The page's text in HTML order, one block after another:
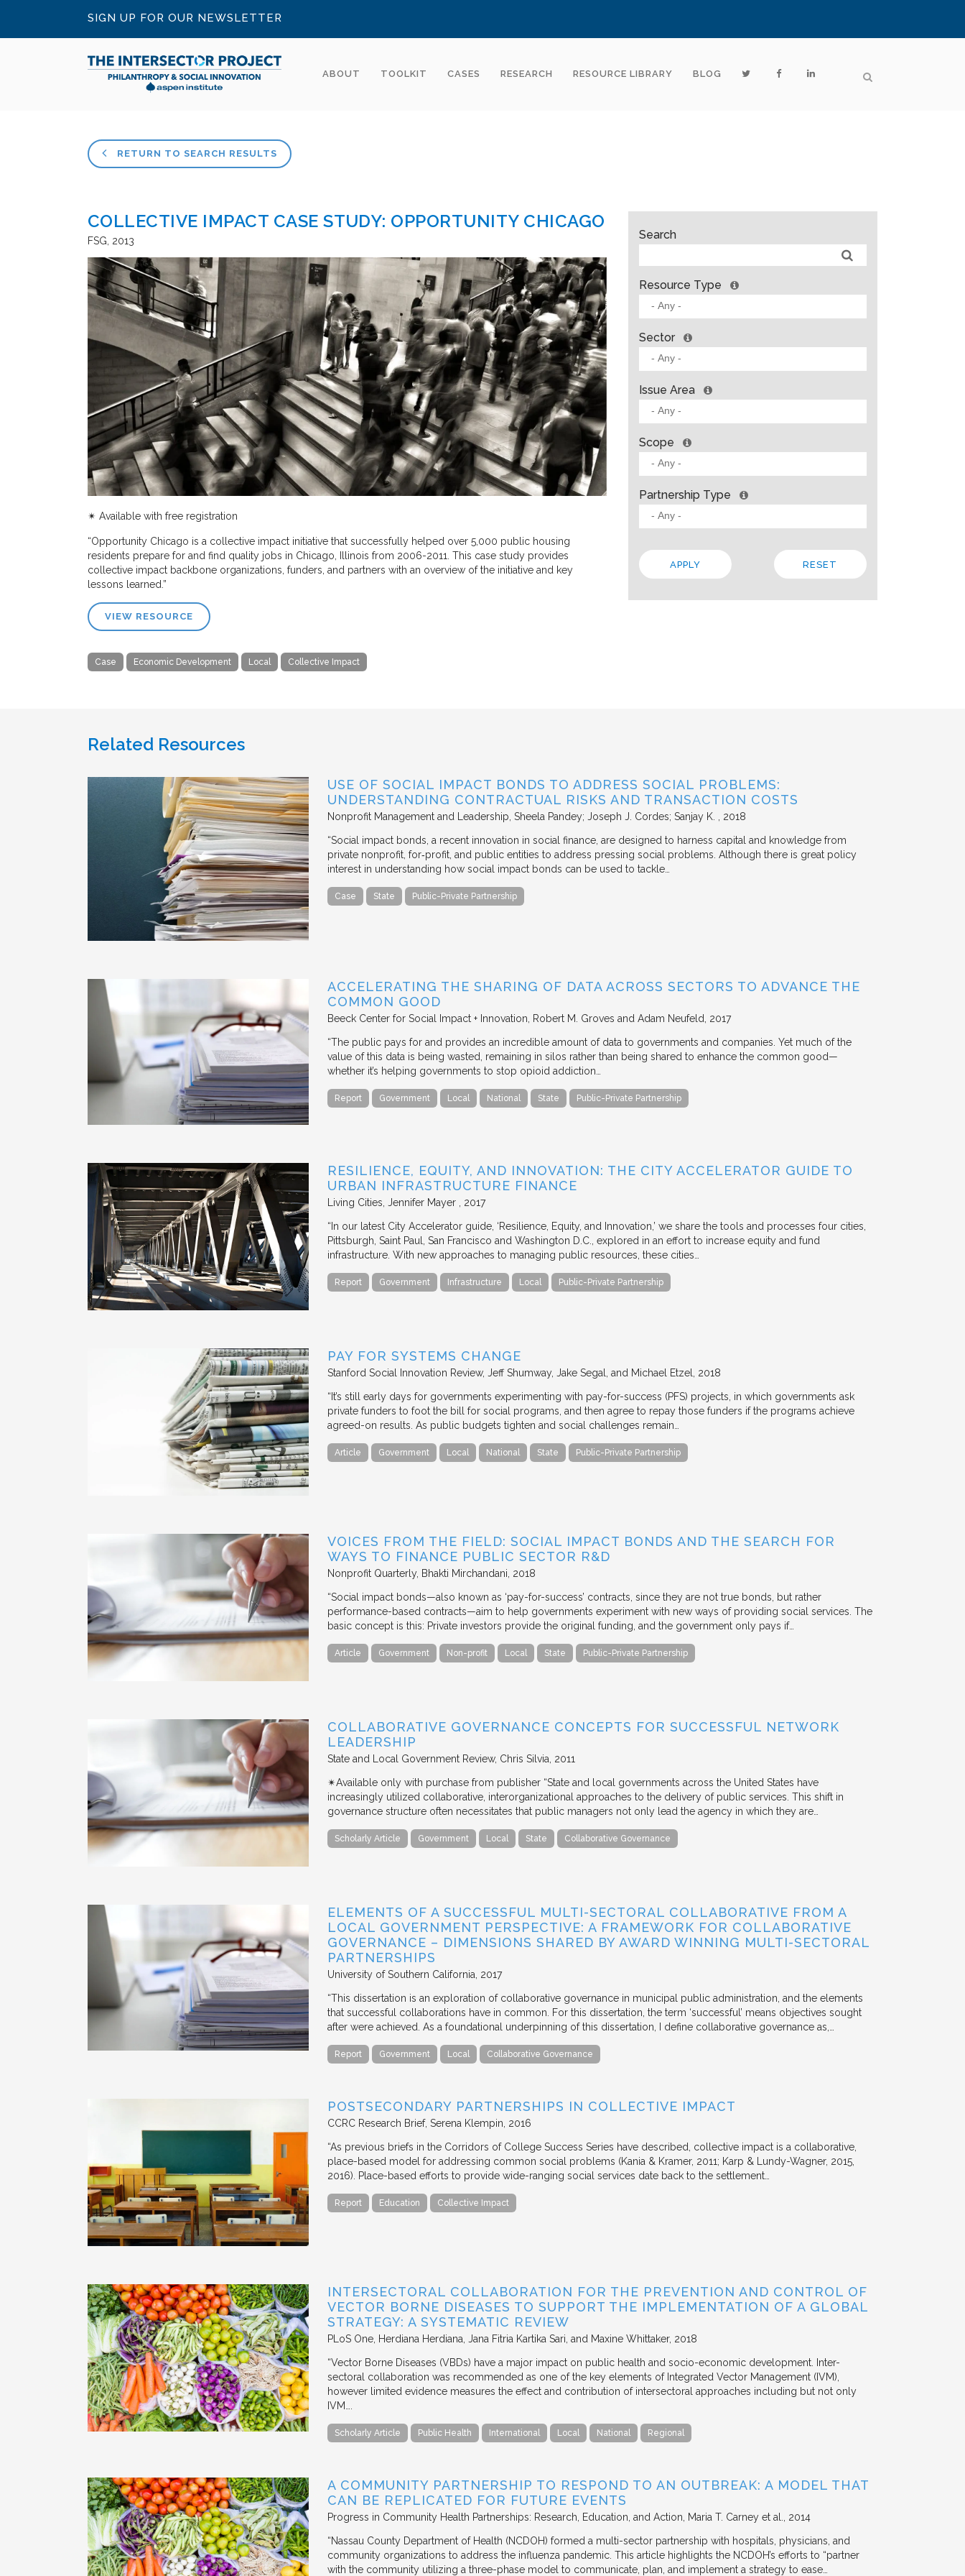
SIGN UP FOR OUR NEWSLETTER
ABOUT TOOLKIT CASES RESEARCH RESOURCE LIBRARY BLOG
RETURN TO SEARCH RESULTS
COLLECTIVE IMPACT CASE STUDY: OPPORTUNITY CHICAGO
FSG 2013
✴︎ Available with free registration
“Opportunity Chicago is a collective impact initiative that successfully helped over 5,000 public housing
residents prepare for and find quality jobs in Chicago, Illinois from 2006-2011. This case study provides
collective impact backbone organizations, funders, and partners with an overview of the initiative and key
lessons learned.”
VIEW RESOURCE
Case Economic Development Local Collective Impact
Search
Resource Type
Sector
Issue Area
Scope
Partnership Type
Related Resources
USE OF SOCIAL IMPACT BONDS TO ADDRESS SOCIAL PROBLEMS:
UNDERSTANDING CONTRACTUAL RISKS AND TRANSACTION COSTS
Nonprofit Management and Leadership Sheela Pandey; Joseph J. Cordes; Sanjay K. 2018
“Social impact bonds, a recent innovation in social finance, are designed to harness capital and knowledge from
private nonprofit, for‐profit, and public entities to address pressing social problems. Although there is great policy
interest in understanding how social impact bonds can be used to tackle…
Case State Public-Private Partnership
ACCELERATING THE SHARING OF DATA ACROSS SECTORS TO ADVANCE THE
COMMON GOOD
Beeck Center for Social Impact + Innovation Robert M. Groves and Adam Neufeld 2017
“The public pays for and provides an incredible amount of data to governments and companies. Yet much of the
value of this data is being wasted, remaining in silos rather than being shared to enhance the common good—
whether it’s helping governments to stop opioid addiction…
Report Government Local National State Public-Private Partnership
RESILIENCE, EQUITY, AND INNOVATION: THE CITY ACCELERATOR GUIDE TO
URBAN INFRASTRUCTURE FINANCE
Living Cities Jennifer Mayer 2017
“In our latest City Accelerator guide, ‘Resilience, Equity, and Innovation,’ we share the tools and processes four cities,
Pittsburgh, Saint Paul, San Francisco and Washington D.C., explored in an effort to increase equity and fund
infrastructure. With new approaches to managing public resources, these cities…
Report Government Infrastructure Local Public-Private Partnership
PAY FOR SYSTEMS CHANGE
Stanford Social Innovation Review Jeff Shumway, Jake Segal, and Michael Etzel 2018
“It’s still early days for governments experimenting with pay-for-success (PFS) projects, in which governments ask
private funders to foot the bill for social programs, and then agree to repay those funders if the programs achieve
agreed-on results. As public budgets tighten and social challenges remain…
Article Government Local National State Public-Private Partnership
VOICES FROM THE FIELD: SOCIAL IMPACT BONDS AND THE SEARCH FOR
WAYS TO FINANCE PUBLIC SECTOR R&D
Nonprofit Quarterly Bhakti Mirchandani 2018
“Social impact bonds—also known as ‘pay-for-success’ contracts, since they are not true bonds, but rather
performance-based contracts—aim to help governments experiment with new ways of providing social services. The
basic concept is this: Private investors provide the original funding, and the government only pays if…
Article Government Non-profit Local State Public-Private Partnership
COLLABORATIVE GOVERNANCE CONCEPTS FOR SUCCESSFUL NETWORK
LEADERSHIP
State and Local Government Review Chris Silvia 2011
✴︎Available only with purchase from publisher “State and local governments across the United States have
increasingly utilized collaborative, interorganizational approaches to the delivery of public services. This shift in
governance structure often necessitates that public managers not only lead the agency in which they are…
Scholarly Article Government Local State Collaborative Governance
ELEMENTS OF A SUCCESSFUL MULTI-SECTORAL COLLABORATIVE FROM A
LOCAL GOVERNMENT PERSPECTIVE: A FRAMEWORK FOR COLLABORATIVE
GOVERNANCE – DIMENSIONS SHARED BY AWARD WINNING MULTI-SECTORAL
PARTNERSHIPS
University of Southern California 2017
“This dissertation is an exploration of collaborative governance in municipal public administration, and the elements
that successful collaborations have in common. For this dissertation, the term ‘successful’ means objectives sought
after were achieved. As a foundational underpinning of this dissertation, I define collaborative governance as,…
Report Government Local Collaborative Governance
POSTSECONDARY PARTNERSHIPS IN COLLECTIVE IMPACT
CCRC Research Brief Serena Klempin 2016
“As previous briefs in the Corridors of College Success Series have described, collective impact is a collaborative,
place-based model for addressing common social problems (Kania & Kramer, 2011; Karp & Lundy-Wagner, 2015,
2016). Place-based efforts to provide wide-ranging social services date back to the settlement…
Report Education Collective Impact
INTERSECTORAL COLLABORATION FOR THE PREVENTION AND CONTROL OF
VECTOR BORNE DISEASES TO SUPPORT THE IMPLEMENTATION OF A GLOBAL
STRATEGY: A SYSTEMATIC REVIEW
PLoS One Herdiana Herdiana, Jana Fitria Kartika Sari, and Maxine Whittaker 2018
“Vector Borne Diseases (VBDs) have a major impact on public health and socio-economic development. Inter-
sectoral collaboration was recommended as one of the key elements of Integrated Vector Management (IVM),
however limited evidence measures the effect and contribution of intersectoral approaches including but not only
IVM….
Scholarly Article Public Health International Local National Regional
A COMMUNITY PARTNERSHIP TO RESPOND TO AN OUTBREAK: A MODEL THAT
CAN BE REPLICATED FOR FUTURE EVENTS
Progress in Community Health Partnerships: Research, Education, and Action Maria T. Carney et al. 2014
“Nassau County Department of Health (NCDOH) formed a multi-sector partnership with hospitals, physicians, and
community organizations to address the influenza pandemic. This article highlights the NCDOH’s efforts to “partner
with the community utilizing a three-phase model to communicate, plan, and implement a strategy to ease…